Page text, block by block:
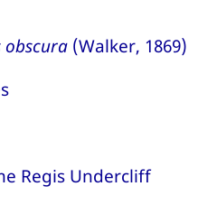
obscura (Walker, 1869)
Regis Undercliff